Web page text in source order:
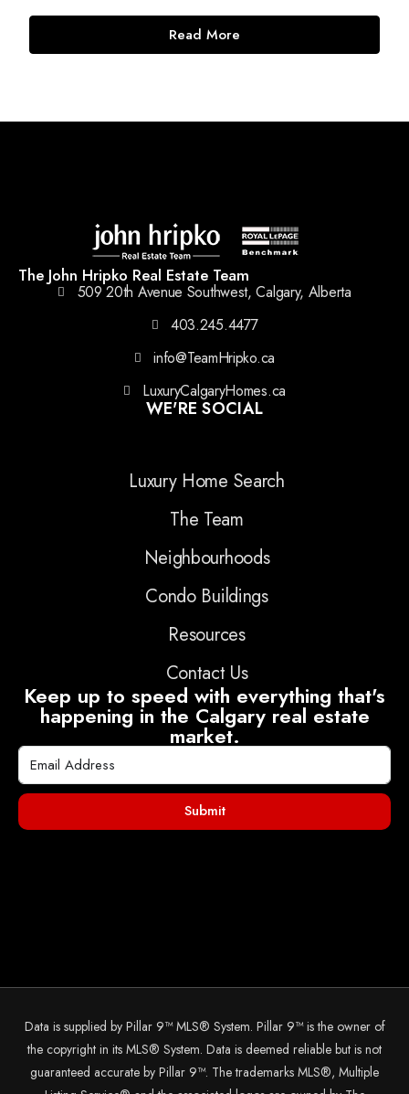
Read More
The John Hripko Real Estate Team
509 20th Avenue Southwest, Calgary, Alberta
403.245.4477
info@TeamHripko.ca
LuxuryCalgaryHomes.ca
WE'RE SOCIAL
Luxury Home Search
The Team
Neighbourhoods
Condo Buildings
Resources
Contact Us
Keep up to speed with everything that's
happening in the Calgary real estate
market.
Submit
Data is supplied by Pillar 9™ MLS® System. Pillar 9™ is the owner of
the copyright in its MLS® System. Data is deemed reliable but is not
guaranteed accurate by Pillar 9™. The trademarks MLS®, Multiple